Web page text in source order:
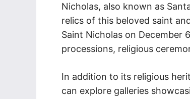
Nicholas, also known as
relics of this beloved saint
Saint Nicholas on December
processions, religious
In addition to its religious
can explore galleries